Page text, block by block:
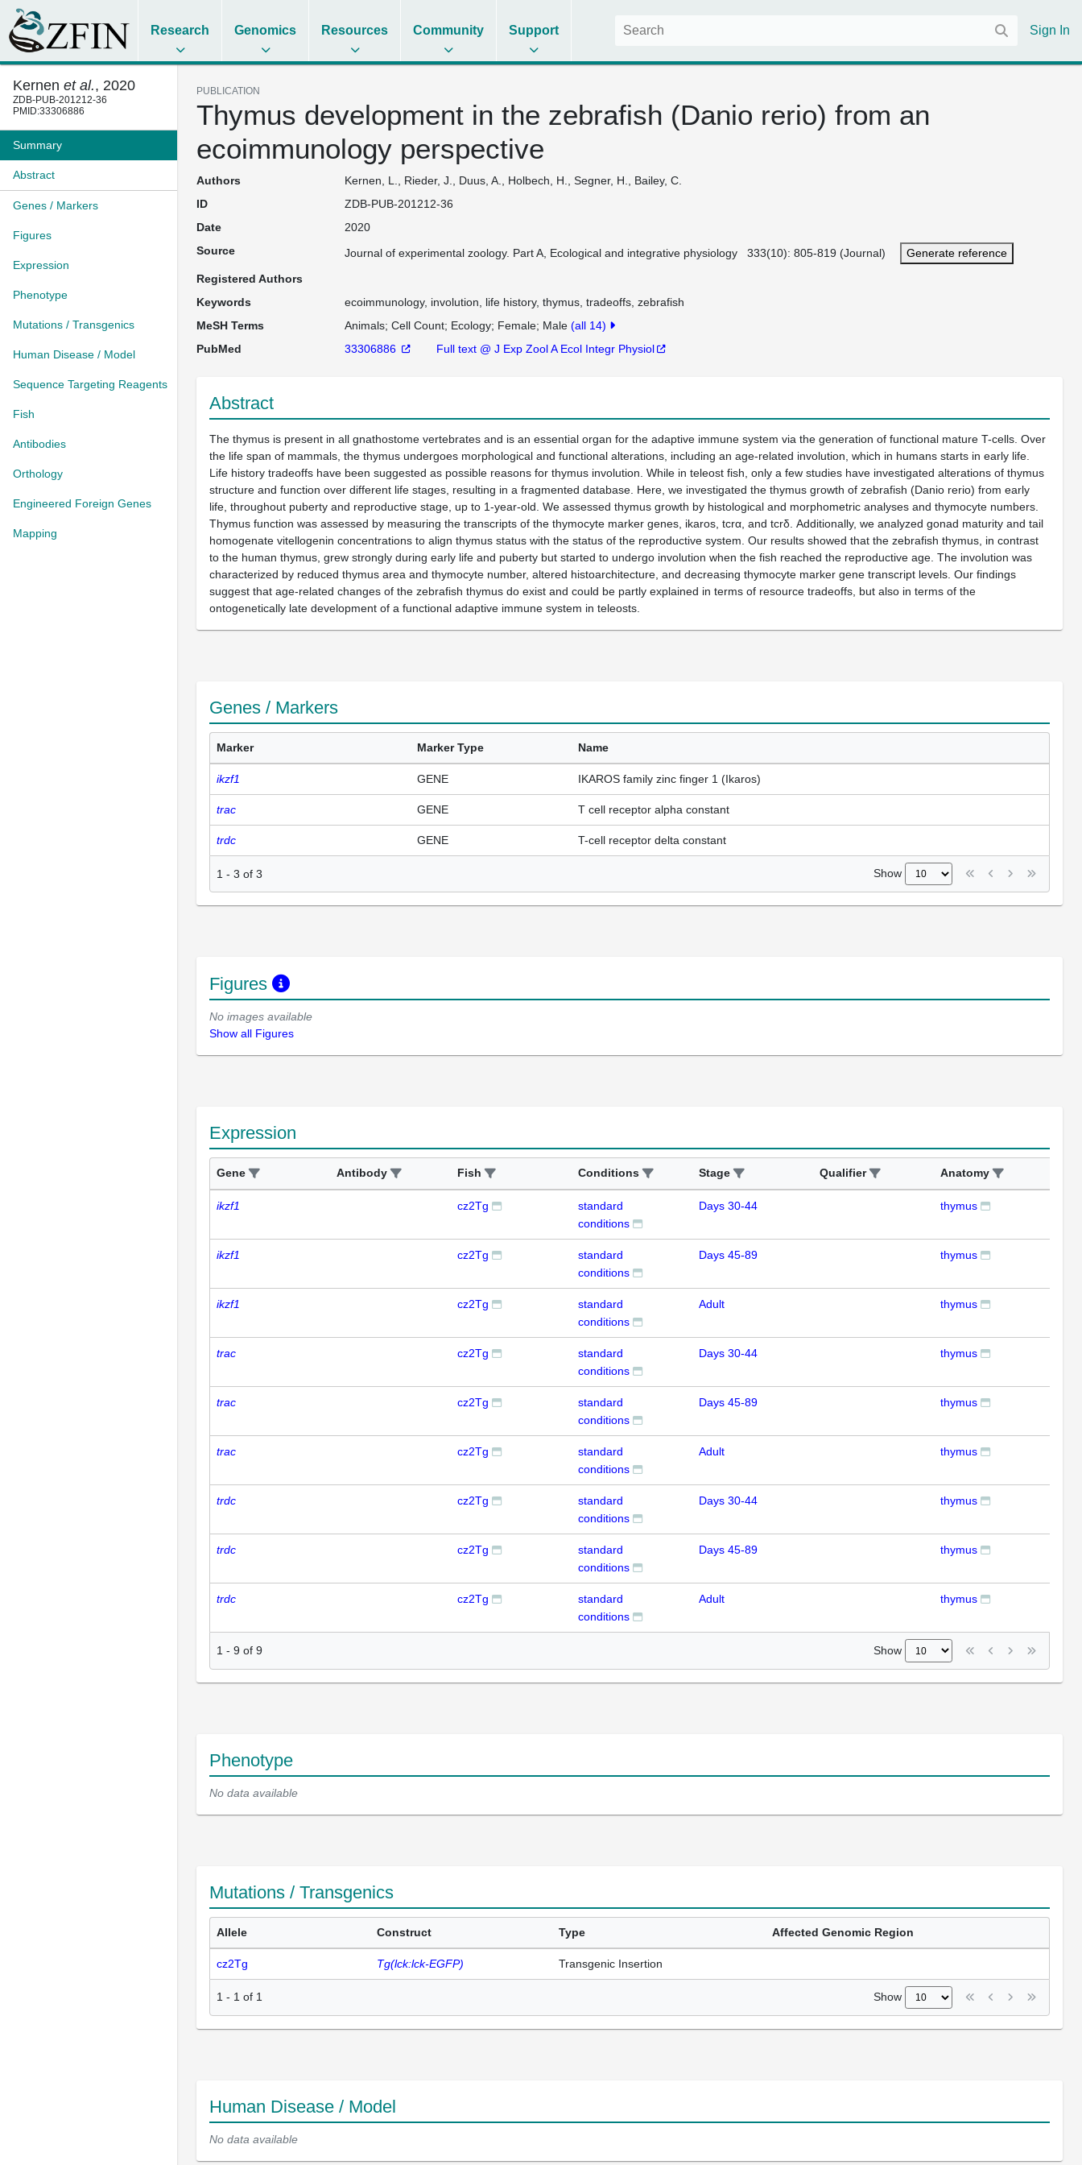
Research Genomics Resources Community Support Sign In
Kernen et al., 2020
ZDB-PUB-201212-36
PMID:33306886
Summary
Abstract
Genes / Markers
Figures
Expression
Phenotype
Mutations / Transgenics
Human Disease / Model
Sequence Targeting Reagents
Fish
Antibodies
Orthology
Engineered Foreign Genes
Mapping
PUBLICATION
Thymus development in the zebrafish (Danio rerio) from an
ecoimmunology perspective
Authors
Kernen, L., Rieder, J., Duus, A., Holbech, H., Segner, H., Bailey, C.
ID
ZDB-PUB-201212-36
Date
2020
Source
Journal of experimental zoology. Part A, Ecological and integrative physiology 333(10): 805-819 (Journal)
Generate reference
Registered Authors
Keywords
ecoimmunology, involution, life history, thymus, tradeoffs, zebrafish
MeSH Terms
Animals Cell Count Ecology Female Male (all 14)
PubMed
33306886 Full text @ J Exp Zool A Ecol Integr Physiol
Abstract
The thymus is present in all gnathostome vertebrates and is an essential organ for the adaptive immune system via the generation of functional mature T-cells. Over
the life span of mammals, the thymus undergoes morphological and functional alterations, including an age-related involution, which in humans starts in early life.
Life history tradeoffs have been suggested as possible reasons for thymus involution. While in teleost fish, only a few studies have investigated alterations of thymus
structure and function over different life stages, resulting in a fragmented database. Here, we investigated the thymus growth of zebrafish (Danio rerio) from early
life, throughout puberty and reproductive stage, up to 1-year-old. We assessed thymus growth by histological and morphometric analyses and thymocyte numbers.
Thymus function was assessed by measuring the transcripts of the thymocyte marker genes, ikaros, tcrα, and tcrδ. Additionally, we analyzed gonad maturity and tail
homogenate vitellogenin concentrations to align thymus status with the status of the reproductive system. Our results showed that the zebrafish thymus, in contrast
to the human thymus, grew strongly during early life and puberty but started to undergo involution when the fish reached the reproductive age. The involution was
characterized by reduced thymus area and thymocyte number, altered histoarchitecture, and decreasing thymocyte marker gene transcript levels. Our findings
suggest that age-related changes of the zebrafish thymus do exist and could be partly explained in terms of resource tradeoffs, but also in terms of the
ontogenetically late development of a functional adaptive immune system in teleosts.
Genes / Markers
Marker Marker Type Name
ikzf1 GENE IKAROS family zinc finger 1 (Ikaros)
trac GENE T cell receptor alpha constant
trdc GENE T-cell receptor delta constant
1 - 3 of 3 Show
Figures
No images available
Show all Figures
Expression
Gene Antibody Fish Conditions Stage Qualifier Anatomy
ikzf1 cz2Tg
standard
conditions
Days 30-44 thymus
ikzf1 cz2Tg
standard
conditions
Days 45-89 thymus
ikzf1 cz2Tg
standard
conditions
Adult thymus
trac cz2Tg
standard
conditions
Days 30-44 thymus
trac cz2Tg
standard
conditions
Days 45-89 thymus
trac cz2Tg
standard
conditions
Adult thymus
trdc cz2Tg
standard
conditions
Days 30-44 thymus
trdc cz2Tg
standard
conditions
Days 45-89 thymus
trdc cz2Tg
standard
conditions
Adult thymus
1 - 9 of 9 Show
Phenotype
No data available
Mutations / Transgenics
Allele Construct Type Affected Genomic Region
cz2Tg Tg(lck:lck-EGFP) Transgenic Insertion
1 - 1 of 1 Show
Human Disease / Model
No data available